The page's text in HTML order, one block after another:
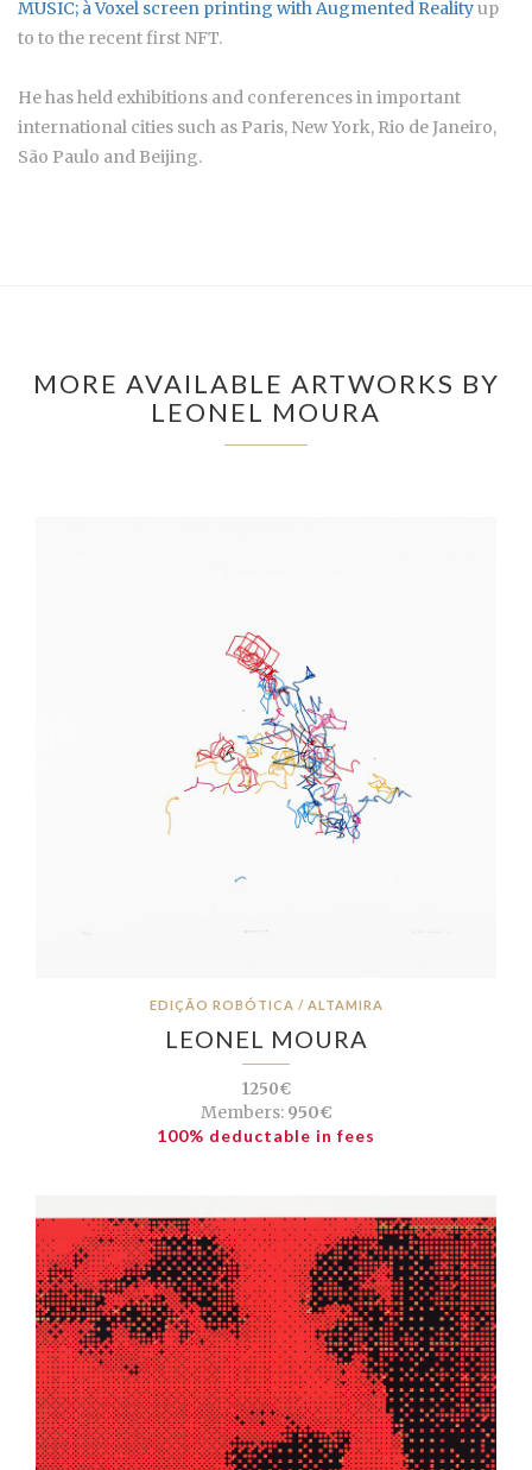
MUSIC; àVoxel screen printing with Augmented Realityup
to to the recent first NFT.
He has held exhibitions and conferences in important
international cities such as Paris, New York, Rio de Janeiro,
São Paulo and Beijing.
MORE AVAILABLE ARTWORKS BY
LEONEL MOURA
EDIÇÃO ROBÓTICA / ALTAMIRA
LEONEL MOURA
1250€
Members:950€
100% deductable in fees